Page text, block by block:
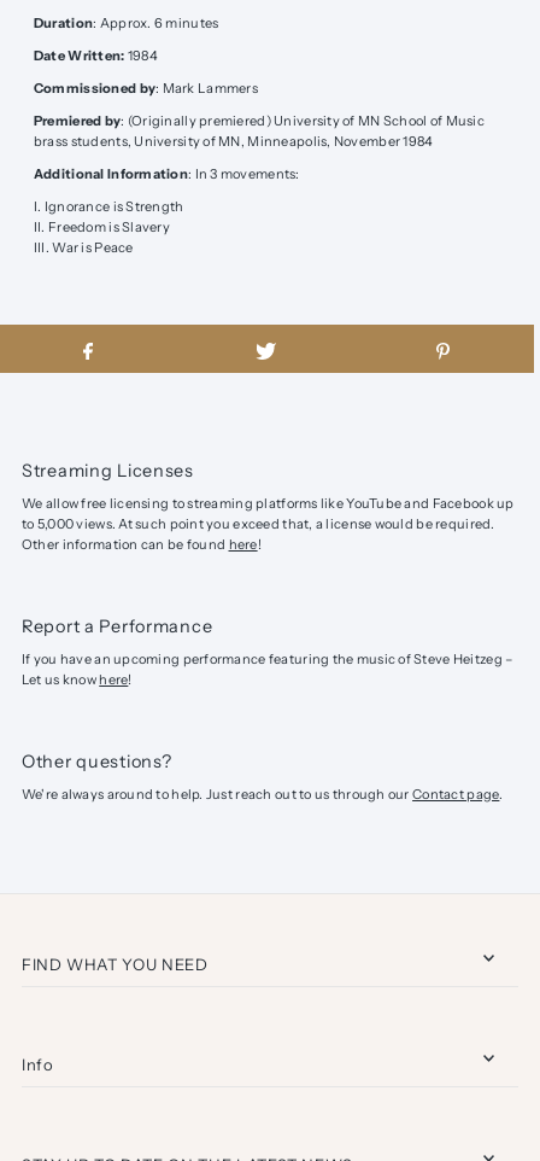
Duration: Approx. 6 minutes
Date Written: 1984
Commissioned by: Mark Lammers
Premiered by: (Originally premiered) University of MN School of Music
brass students, University of MN, Minneapolis, November 1984
Additional Information: In 3 movements:
I. Ignorance is Strength
II. Freedom is Slavery
III. War is Peace
Streaming Licenses
We allow free licensing to streaming platforms like YouTube and Facebook up
to 5,000 views. At such point you exceed that, a license would be required.
Other information can be found here!
Report a Performance
If you have an upcoming performance featuring the music of Steve Heitzeg –
Let us know here!
Other questions?
We're always around to help. Just reach out to us through ourContact page.
FIND WHAT YOU NEED
Info